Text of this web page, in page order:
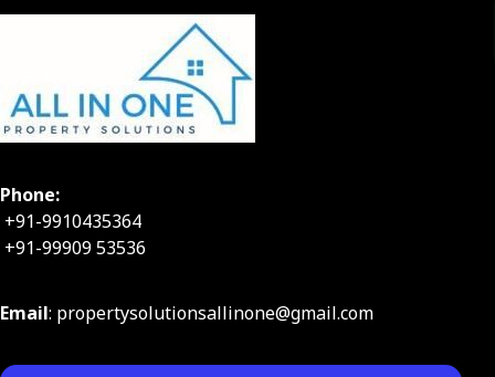
Phone:
+91-9910435364
+91-99909 53536
Email: propertysolutionsallinone@gmail.com